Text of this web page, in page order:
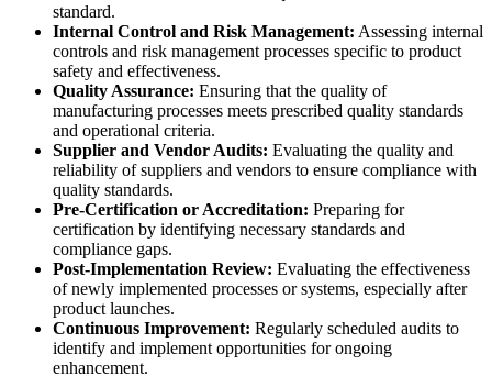
standard.
Internal Control and Risk Management: Assessing internal
controls and risk management processes specific to product
safety and effectiveness.
Quality Assurance: Ensuring that the quality of
manufacturing processes meets prescribed quality standards
and operational criteria.
Supplier and Vendor Audits: Evaluating the quality and
reliability of suppliers and vendors to ensure compliance with
quality standards.
Pre-Certification or Accreditation: Preparing for
certification by identifying necessary standards and
compliance gaps.
Post-Implementation Review: Evaluating the effectiveness
of newly implemented processes or systems, especially after
product launches.
Continuous Improvement: Regularly scheduled audits to
identify and implement opportunities for ongoing
enhancement.